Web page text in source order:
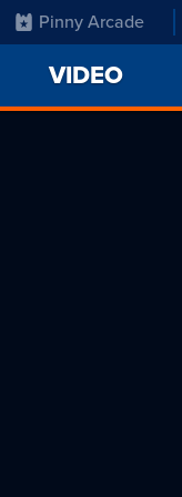
Pinny Arcade
VIDEO